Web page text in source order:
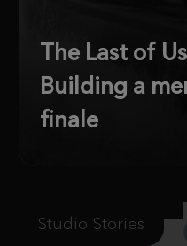
The Last of
Building a
finale
Studio Stories